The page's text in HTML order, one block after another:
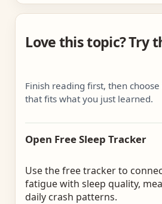
Love this topic? Try
Finish reading first, then
that fits what you just learned.
Open Free Sleep Tracker
Use the free tracker to
fatigue with sleep quality,
daily crash patterns.